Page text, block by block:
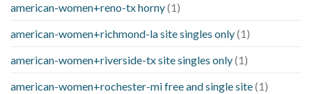
american-women+reno-tx horny(1)
american-women+richmond-la site singles only(1)
american-women+riverside-tx site singles only(1)
american-women+rochester-mi free and single site(1)